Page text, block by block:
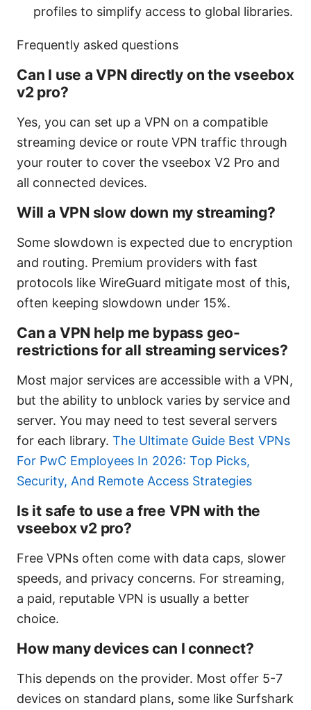
profiles to simplify access to global libraries.
Frequently asked questions
Can I use a VPN directly on the vseebox
v2 pro?
Yes, you can set up a VPN on a compatible
streaming device or route VPN traffic through
your router to cover the vseebox V2 Pro and
all connected devices.
Will a VPN slow down my streaming?
Some slowdown is expected due to encryption
and routing. Premium providers with fast
protocols like WireGuard mitigate most of this,
often keeping slowdown under 15%.
Can a VPN help me bypass geo-
restrictions for all streaming services?
Most major services are accessible with a VPN,
but the ability to unblock varies by service and
server. You may need to test several servers
for each library. The Ultimate Guide Best VPNs
For PwC Employees In 2026: Top Picks,
Security, And Remote Access Strategies
Is it safe to use a free VPN with the
vseebox v2 pro?
Free VPNs often come with data caps, slower
speeds, and privacy concerns. For streaming,
a paid, reputable VPN is usually a better
choice.
How many devices can I connect?
This depends on the provider. Most offer 5-7
devices on standard plans, some like Surfshark